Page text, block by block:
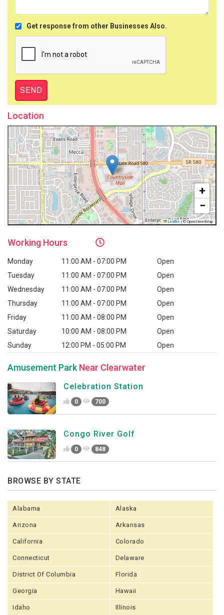
Get response from other Businesses Also.
Location
+
−
Leaflet |© OpenStreetMap
Working Hours
Monday 11:00 AM - 07:00 PM
Open
Tuesday
11:00 AM - 07:00 PM
Open
Wednesday
11:00 AM - 07:00 PM
Open
Thursday
11:00 AM - 07:00 PM
Open
Friday
11:00 AM - 08:00 PM
Open
Saturday
10:00 AM - 08:00 PM
Open
Sunday
12:00 PM - 05:00 PM Open
Amusement Park Near Clearwater
Celebration Station
0 700
Congo River Golf
0 848
BROWSE BY STATE
Alabama Alaska
Arizona Arkansas
California Colorado
Connecticut Delaware
District Of Columbia Florida
Georgia Hawaii
Idaho Illinois